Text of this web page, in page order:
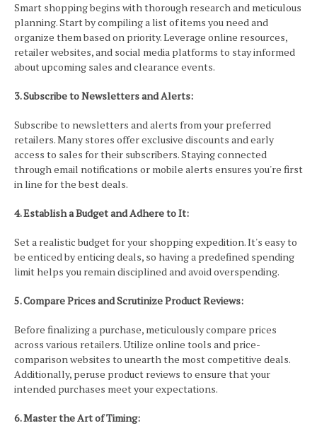
Smart shopping begins with thorough research and meticulous
planning. Start by compiling a list of items you need and
organize them based on priority. Leverage online resources,
retailer websites, and social media platforms to stay informed
about upcoming sales and clearance events.
3. Subscribe to Newsletters and Alerts:
Subscribe to newsletters and alerts from your preferred
retailers. Many stores offer exclusive discounts and early
access to sales for their subscribers. Staying connected
through email notifications or mobile alerts ensures you're first
in line for the best deals.
4. Establish a Budget and Adhere to It:
Set a realistic budget for your shopping expedition. It's easy to
be enticed by enticing deals, so having a predefined spending
limit helps you remain disciplined and avoid overspending.
5. Compare Prices and Scrutinize Product Reviews:
Before finalizing a purchase, meticulously compare prices
across various retailers. Utilize online tools and price-
comparison websites to unearth the most competitive deals.
Additionally, peruse product reviews to ensure that your
intended purchases meet your expectations.
6. Master the Art of Timing: